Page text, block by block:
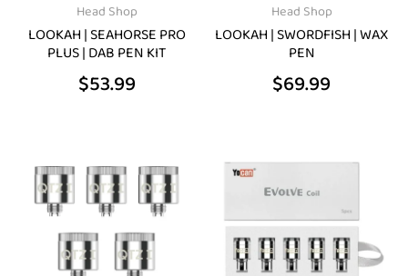
Head Shop
LOOKAH | SEAHORSE PRO
PLUS | DAB PEN KIT
$53.99
Head Shop
LOOKAH | SWORDFISH | WAX
PEN
$69.99